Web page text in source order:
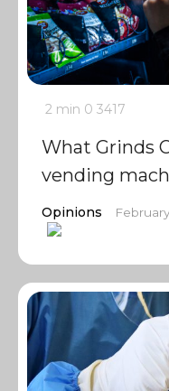
2 min 0 3417
What Grinds
vending
Opinions